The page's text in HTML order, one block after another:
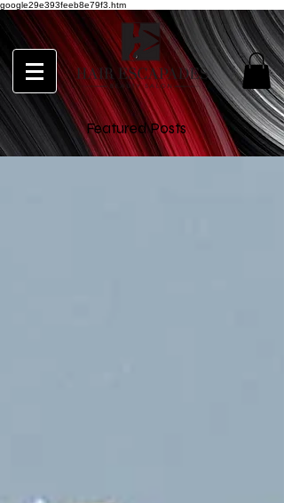
google29e393feeb8e79f3.htm
Featured Posts